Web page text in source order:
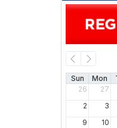
Sun Mon
26
27
2
3
9
10